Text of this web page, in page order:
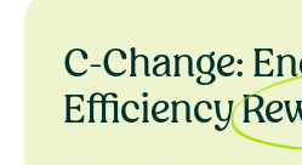
£500 cashback for when
heat pump.
£1,000 cashback for
source heat pump.
C-Change:
Efficiency